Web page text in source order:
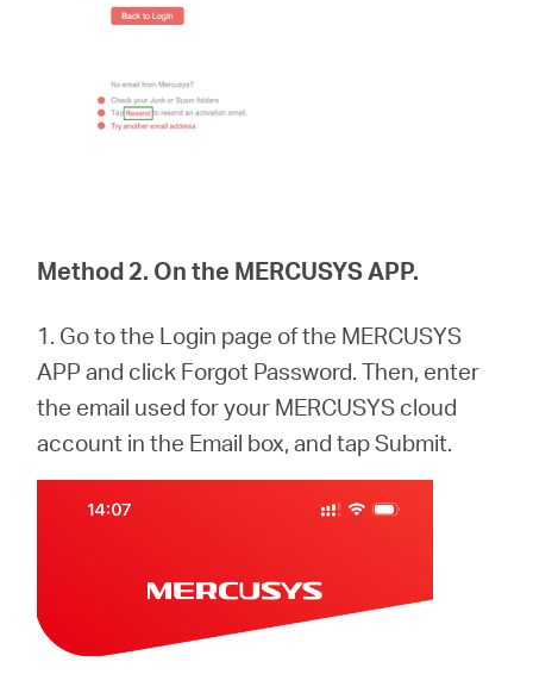
Method 2. On the MERCUSYS APP.
1. Go to the Login page of the MERCUSYS
APP and click Forgot Password. Then, enter
the email used for your MERCUSYS cloud
account in the Email box, and tap Submit.